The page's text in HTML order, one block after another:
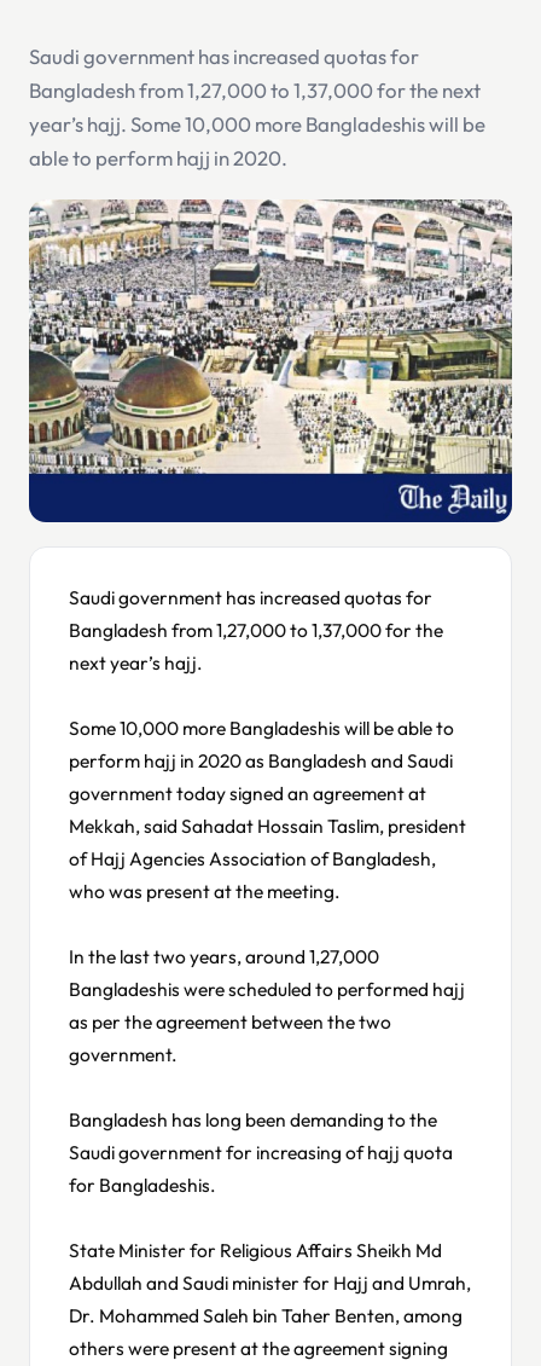
Saudi government has increased quotas for
Bangladesh from 1,27,000 to 1,37,000 for the next
year’s hajj. Some 10,000 more Bangladeshis will be
able to perform hajj in 2020.
Saudi government has increased quotas for
Bangladesh from 1,27,000 to 1,37,000 for the
next year’s hajj.
Some 10,000 more Bangladeshis will be able to
perform hajj in 2020 as Bangladesh and Saudi
government today signed an agreement at
Mekkah, said Sahadat Hossain Taslim, president
of Hajj Agencies Association of Bangladesh,
who was present at the meeting.
In the last two years, around 1,27,000
Bangladeshis were scheduled to performed hajj
as per the agreement between the two
government.
Bangladesh has long been demanding to the
Saudi government for increasing of hajj quota
for Bangladeshis.
State Minister for Religious Affairs Sheikh Md
Abdullah and Saudi minister for Hajj and Umrah,
Dr. Mohammed Saleh bin Taher Benten, among
others were present at the agreement signing